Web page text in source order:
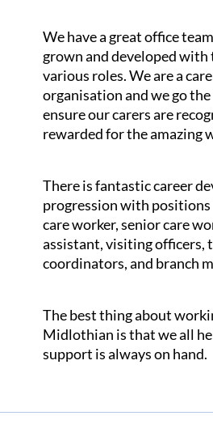
We have a great office
grown and developed
various roles. We are a
organisation and we go
ensure our carers are
rewarded for the amazing
There is fantastic career
progression with
care worker, senior care
assistant, visiting officers,
coordinators, and branch
The best thing about
Midlothian is that we all
support is always on hand.